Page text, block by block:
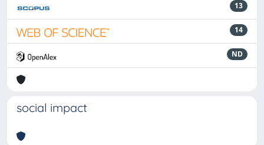
13
14
ND
social impact